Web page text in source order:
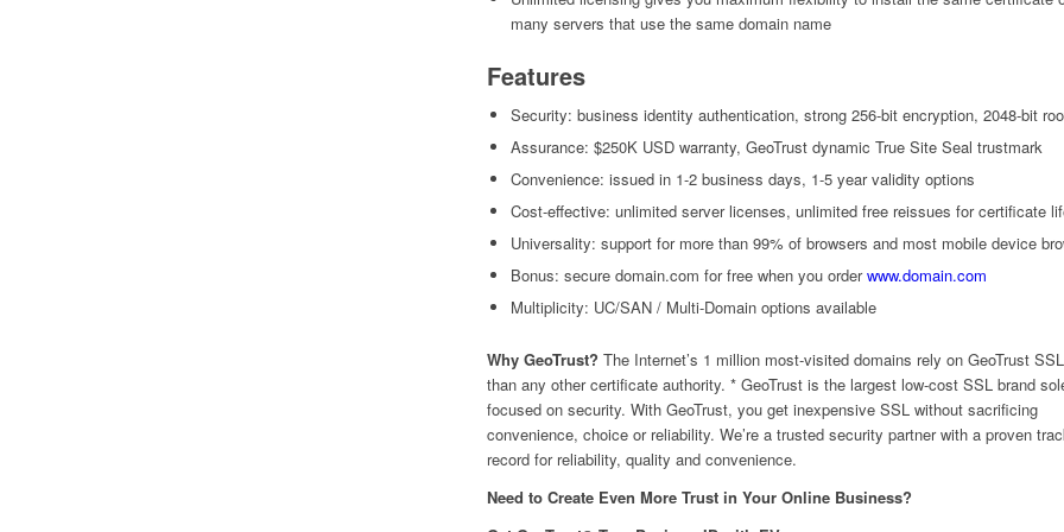
many servers that use the same domain name
Features
Security: business identity authentication, strong 256-bit encryption, 2048-bit
Assurance: $250K USD warranty, GeoTrust dynamic True Site Seal trustmark
Convenience: issued in 1-2 business days, 1-5 year validity options
Cost-effective: unlimited server licenses, unlimited free reissues for certificate
Universality: support for more than 99% of browsers and most mobile device
Bonus: secure domain.com for free when you orderwww.domain.com
Multiplicity: UC/SAN / Multi-Domain options available
Why GeoTrust? The Internet’s 1 million most-visited domains rely on GeoTrust
than any other certificate authority. * GeoTrust is the largest low-cost SSL brand
focused on security. With GeoTrust, you get inexpensive SSL without sacrificing
convenience, choice or reliability. We’re a trusted security partner with a proven
record for reliability, quality and convenience.
Need to Create Even More Trust in Your Online Business?